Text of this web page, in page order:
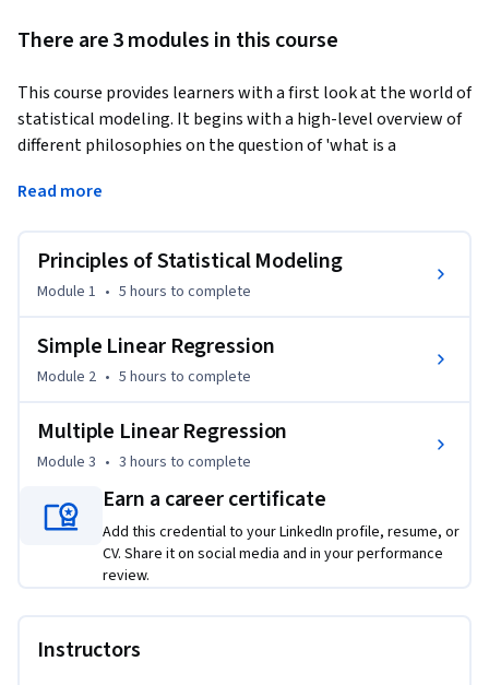
There are 3 modules in this course
This course provides learners with a first look at the world of
statistical modeling. It begins with a high-level overview of
different philosophies on the question of 'what is a
of traditional statistical inference and reasoning. Learners
further into linear regression. They will also learn how to fit
and interpret regression models for a continuous outcome
with multiple predictors. All concepts taught in this course
lectures, guided coding practice with the instructor, and
independent but structured exercises.
Read more
Principles of Statistical Modeling
Module 1 • 5 hours to complete
Simple Linear Regression
Module 2 • 5 hours to complete
Multiple Linear Regression
Module 3 • 3 hours to complete
Earn a career certificate
Add this credential to your LinkedIn profile, resume, or
CV. Share it on social media and in your performance
review.
Instructors